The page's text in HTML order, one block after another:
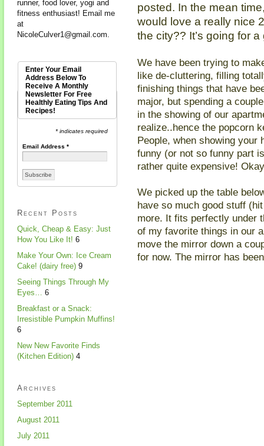
posted. In the mean
would love a really nice
the city?? It’s going for
We have been trying to
like de-cluttering, filling
finishing things that have
major, but spending a
in the showing of our
realize..hence the popcorn
People, when showing your
funny (or not so funny part
rather quite expensive!
We picked up the table
have so much good stuff
more. It fits perfectly under
of my favorite things in our
move the mirror down a
for now. The mirror has
runner, food lover, yogi and
fitness enthusiast! Email me
at
NicoleCulver1@gmail.com
Enter Your Email
Address Below To
Receive A Monthly
Newsletter For Free
Healthly Eating Tips And
Recipes!
* indicates required
Email Address*
Recent Posts
Quick, Cheap & Easy: Just
How You Like It! 6
Make Your Own: Ice Cream
Cake! (dairy free) 9
Seeing Things Through My
Eyes… 6
Breakfast or a Snack:
Irresistible Pumpkin Muffins!
6
New New Favorite Finds
(Kitchen Edition) 4
Archives
September 2011
August 2011
July 2011